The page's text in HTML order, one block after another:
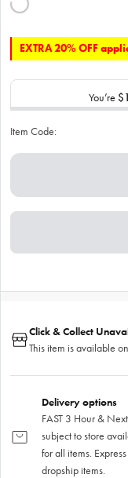
EXTRA 20% OFF
You’re
Item Code:
Click & Collect
This item is available
Delivery options
FAST 3 Hour &
subject to store
for all items.
dropship items.